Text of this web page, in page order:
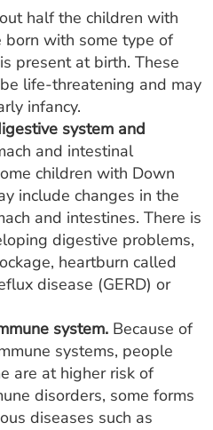
half the children with
born with some type of
present at birth. These
life-threatening and may
infancy.
system and
and intestinal
children with Down
include changes in the
and intestines. There is
digestive problems,
heartburn called
disease (GERD) or
system. Because of
systems, people
are at higher risk of
disorders, some forms
diseases such as